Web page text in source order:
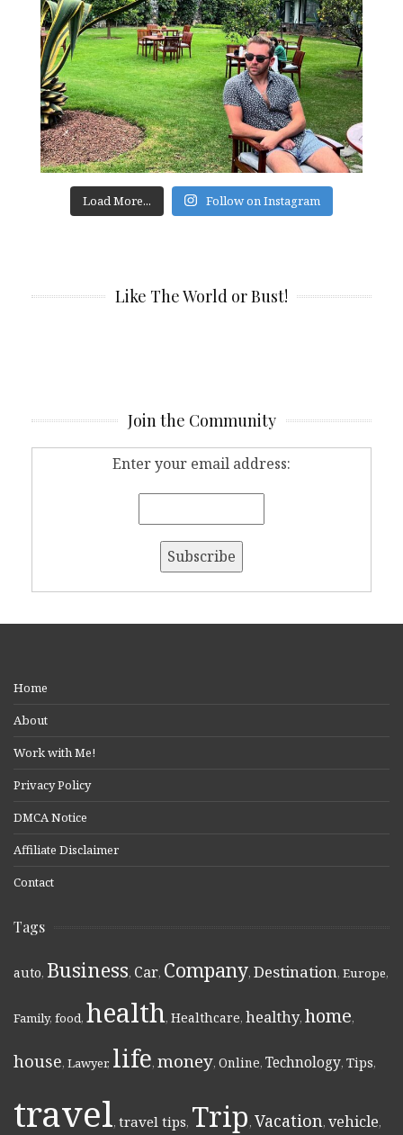
Load More... Follow on Instagram
Like The World or Bust!
Join the Community
Enter your email address:
Home
About
Work with Me!
Privacy Policy
DMCA Notice
Affiliate Disclaimer
Contact
Tags
auto, Business, Car, Company, Destination, Europe,
Family, food, health, Healthcare, healthy, home,
house, Lawyer, life, money, Online, Technology, Tips,
travel, travel tips, Trip, Vacation, vehicle,